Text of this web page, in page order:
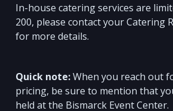
In-house catering services are
200, please contact your Catering
for more details.
Quick note:When you reach out
pricing, be sure to mention that
held at the Bismarck Event Center.